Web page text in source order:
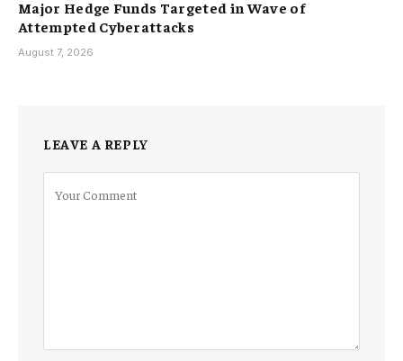
Major Hedge Funds Targeted in Wave of
Attempted Cyberattacks
August 7, 2026
LEAVE A REPLY